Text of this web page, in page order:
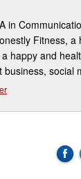
in
Fitness,
happy and
business, social